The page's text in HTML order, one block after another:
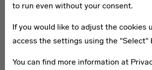
to run even without your consent.
If you would like to adjust the cookies
access the settings using the "Select"
You can find more information at
Festspielhaus
Personal evening programme and